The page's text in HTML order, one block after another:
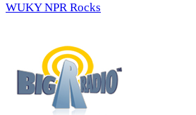
WUKY NPR Rocks